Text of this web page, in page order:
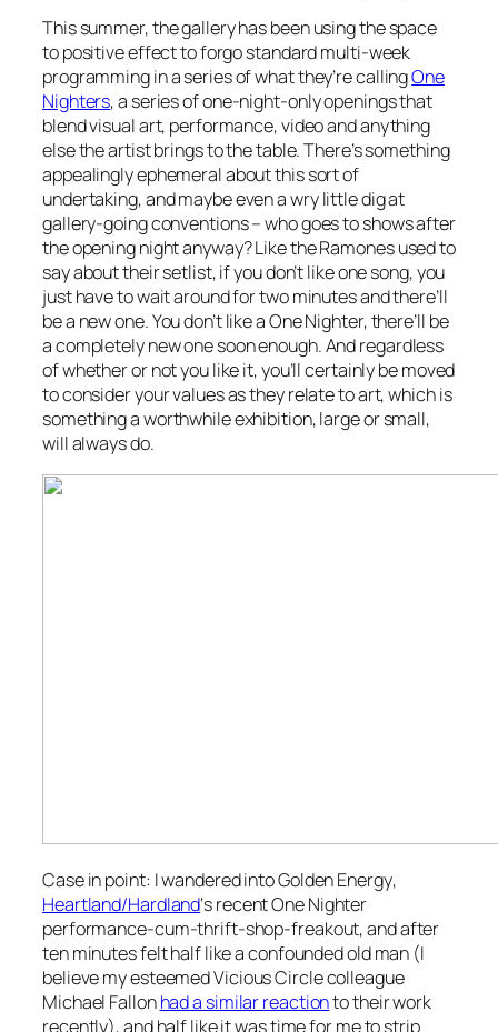
This summer, the gallery has been using the space
to positive effect to forgo standard multi-week
programming in a series of what they’re callingOne
Nighters, a series of one-night-only openings that
blend visual art, performance, video and anything
else the artist brings to the table. There’s something
appealingly ephemeral about this sort of
undertaking, and maybe even a wry little dig at
gallery-going conventions – who goes to shows after
the opening night anyway? Like the Ramones used to
say about their setlist, if you don’t like one song, you
just have to wait around for two minutes and there’ll
be a new one. You don’t like a One Nighter, there’ll be
a completely new one soon enough. And regardless
of whether or not you like it, you’ll certainly be moved
to consider your values as they relate to art, which is
something a worthwhile exhibition, large or small,
will always do.
Case in point: I wandered intoGolden Energy,
Heartland/Hardland‘s recent One Nighter
performance-cum-thrift-shop-freakout, and after
ten minutes felt half like a confounded old man (I
believe my esteemedVicious Circlecolleague
Michael Fallonhad a similar reactionto their work
recently), and half like it was time for me to strip